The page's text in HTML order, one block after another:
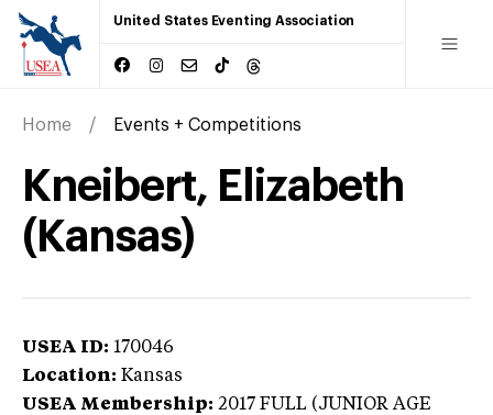
United States Eventing Association
Home Events + Competitions
Kneibert, Elizabeth
(Kansas)
USEA ID: 170046
Location: Kansas
USEA Membership: 2017 FULL (JUNIOR AGE